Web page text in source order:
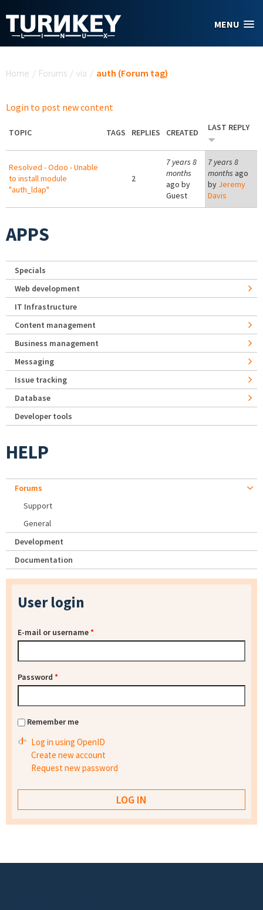
MENU
Home / Forums / via / auth (Forum tag)
Login to post new content
TOPIC TAGS REPLIES CREATED LAST REPLY
Resolved - Odoo - Unable
to install module
"auth_ldap"
2
7 years 8
months
ago by
Guest
7 years 8
months ago
by Jeremy
Davis
APPS
Specials
Web development
IT Infrastructure
Content management
Business management
Messaging
Issue tracking
Database
Developer tools
HELP
Forums
Support
General
Development
Documentation
User login
E-mail or username*
Password *
Remember me
Log in using OpenID
Create new account
Request new password